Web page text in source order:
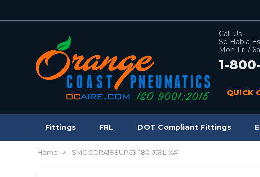
Call Us
Se Habla
Mon-Fri /
1-
QUICK
Fittings FRL DOT Compliant Fittings
Home SMC CDRA1BSUP63-180-J59L-XA1